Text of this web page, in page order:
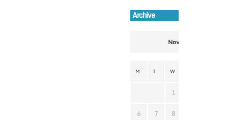
Archive
November 2023
M T W
1
6
7 8